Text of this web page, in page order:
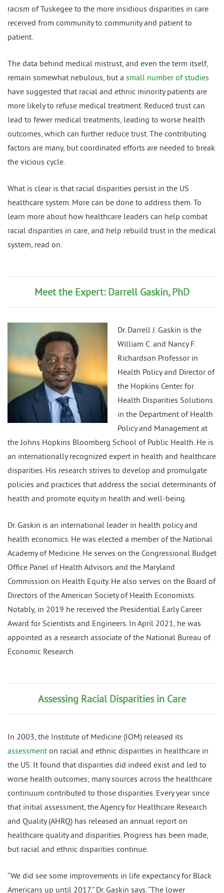
racism of Tuskegee to the more insidious disparities in care
received from community to community and patient to
patient.
The data behind medical mistrust, and even the term itself,
remain somewhat nebulous, but a small number of studies
have suggested that racial and ethnic minority patients are
more likely to refuse medical treatment. Reduced trust can
lead to fewer medical treatments, leading to worse health
outcomes, which can further reduce trust. The contributing
factors are many, but coordinated efforts are needed to break
the vicious cycle.
What is clear is that racial disparities persist in the US
healthcare system. More can be done to address them. To
learn more about how healthcare leaders can help combat
racial disparities in care, and help rebuild trust in the medical
system, read on.
Meet the Expert: Darrell Gaskin, PhD
Dr. Darrell J. Gaskin is the
William C. and Nancy F.
Richardson Professor in
Health Policy and Director of
the Hopkins Center for
Health Disparities Solutions
in the Department of Health
Policy and Management at
the Johns Hopkins Bloomberg School of Public Health. He is
an internationally recognized expert in health and healthcare
disparities. His research strives to develop and promulgate
policies and practices that address the social determinants of
health and promote equity in health and well-being.
Dr. Gaskin is an international leader in health policy and
health economics. He was elected a member of the National
Academy of Medicine. He serves on the Congressional Budget
Office Panel of Health Advisors and the Maryland
Commission on Health Equity. He also serves on the Board of
Directors of the American Society of Health Economists.
Notably, in 2019 he received the Presidential Early Career
Award for Scientists and Engineers. In April 2021, he was
appointed as a research associate of the National Bureau of
Economic Research.
Assessing Racial Disparities in Care
In 2003, the Institute of Medicine (IOM) released its
assessmenton racial and ethnic disparities in healthcare in
the US. It found that disparities did indeed exist and led to
worse health outcomes; many sources across the healthcare
continuum contributed to those disparities. Every year since
that initial assessment, the Agency for Healthcare Research
and Quality (AHRQ) has released an annual report on
healthcare quality and disparities. Progress has been made,
but racial and ethnic disparities continue.
“We did see some improvements in life expectancy for Black
Americans up until 2017,” Dr. Gaskin says. “The lower